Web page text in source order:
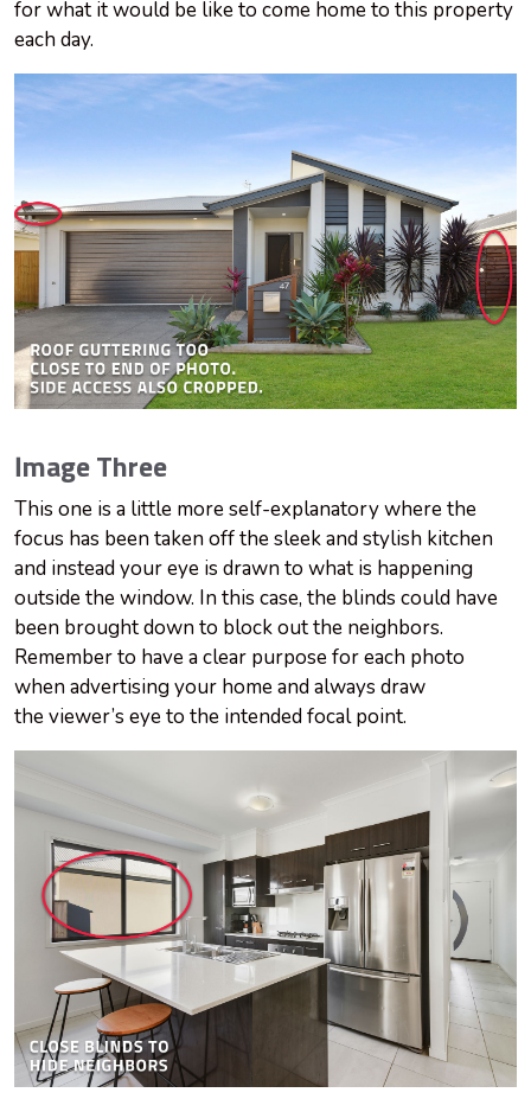
for what it would be like to come home to this property
each day.
Image Three
This one is a little more self-explanatory where the
focus has been taken off the sleek and stylish kitchen
and instead your eye is drawn to what is happening
outside the window. In this case, the blinds could have
been brought down to block out the neighbors.
Remember to have a clear purpose for each photo
when advertising your home and always draw
the viewer’s eye to the intended focal point.